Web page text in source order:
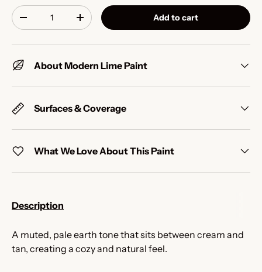
Qty
-
+ Add to cart
About Modern Lime Paint
Surfaces & Coverage
What We Love About This Paint
Description
A muted, pale earth tone that sits between cream and
tan, creating a cozy and natural feel.